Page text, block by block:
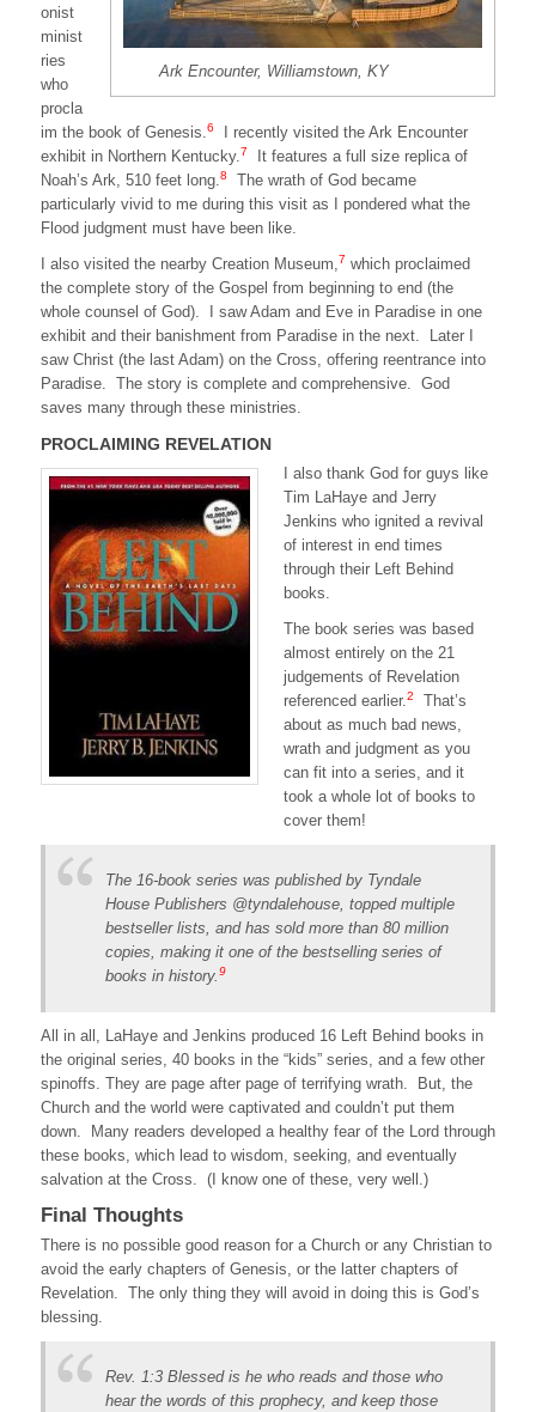
Ark Encounter, Williamstown, KY
onist
minist
ries
who
procla
im the book of Genesis.6
I recently visited the Ark Encounter
exhibit in Northern Kentucky.7
It features a full size replica of
Noah’s Ark, 510 feet long.8
The wrath of God became
particularly vivid to me during this visit as I pondered what the
Flood judgment must have been like.
I also visited the nearby Creation Museum,7 which proclaimed
the complete story of the Gospel from beginning to end (the
whole counsel of God). I saw Adam and Eve in Paradise in one
exhibit and their banishment from Paradise in the next. Later I
saw Christ (the last Adam) on the Cross, offering reentrance into
Paradise. The story is complete and comprehensive. God
saves many through these ministries.
PROCLAIMING REVELATION
I also thank God for guys like
Tim LaHaye and Jerry
Jenkins who ignited a revival
of interest in end times
through their Left Behind
books.
The book series was based
almost entirely on the 21
judgements of Revelation
referenced earlier.2
That’s
about as much bad news,
wrath and judgment as you
can fit into a series, and it
took a whole lot of books to
cover them!
The 16-book series was published by Tyndale
House Publishers @tyndalehouse, topped multiple
bestseller lists, and has sold more than 80 million
copies, making it one of the bestselling series of
books in history.9
All in all, LaHaye and Jenkins produced 16 Left Behind books in
the original series, 40 books in the “kids” series, and a few other
spinoffs. They are page after page of terrifying wrath. But, the
Church and the world were captivated and couldn’t put them
down. Many readers developed a healthy fear of the Lord through
these books, which lead to wisdom, seeking, and eventually
salvation at the Cross. (I know one of these, very well.)
Final Thoughts
There is no possible good reason for a Church or any Christian to
avoid the early chapters of Genesis, or the latter chapters of
Revelation. The only thing they will avoid in doing this is God’s
blessing.
Rev. 1:3 Blessed is he who reads and those who
hear the words of this prophecy, and keep those